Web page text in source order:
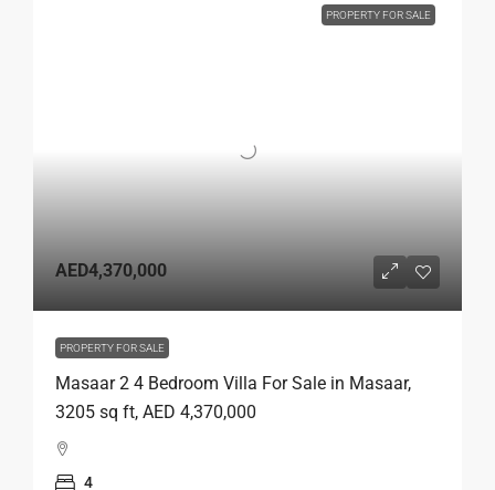
PROPERTY FOR SALE
AED4,370,000
PROPERTY FOR SALE
Masaar 2 4 Bedroom Villa For Sale in Masaar,
3205 sq ft, AED 4,370,000
4